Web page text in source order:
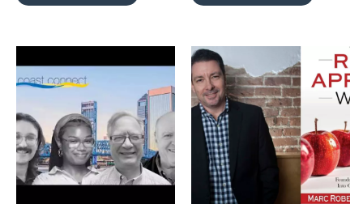
play about it.
helps batterers stop the
success.